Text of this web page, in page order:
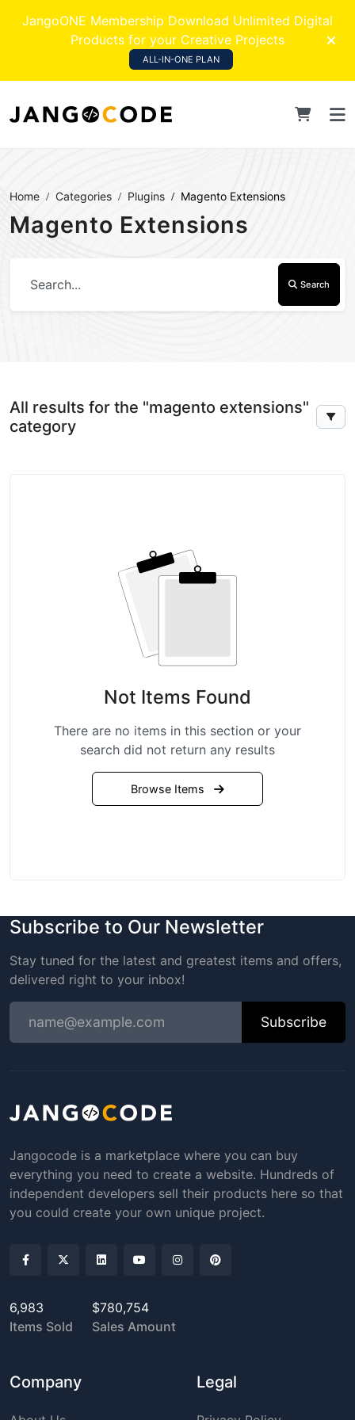
JangoONE Membership Download Unlimited Digital
Products for your Creative Projects
ALL-IN-ONE PLAN
Home Categories Plugins Magento Extensions
Magento Extensions
Search
All results for the "magento extensions"
category
Not Items Found
There are no items in this section or your
search did not return any results
Browse Items
Subscribe to Our Newsletter
Stay tuned for the latest and greatest items and offers,
delivered right to your inbox!
Subscribe
Jangocode is a marketplace where you can buy
everything you need to create a website. Hundreds of
independent developers sell their products here so that
you could create your own unique project.
6,983
Items Sold
$780,754
Sales Amount
Company Legal